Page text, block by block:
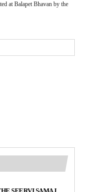
at Balapet Bhavan by the